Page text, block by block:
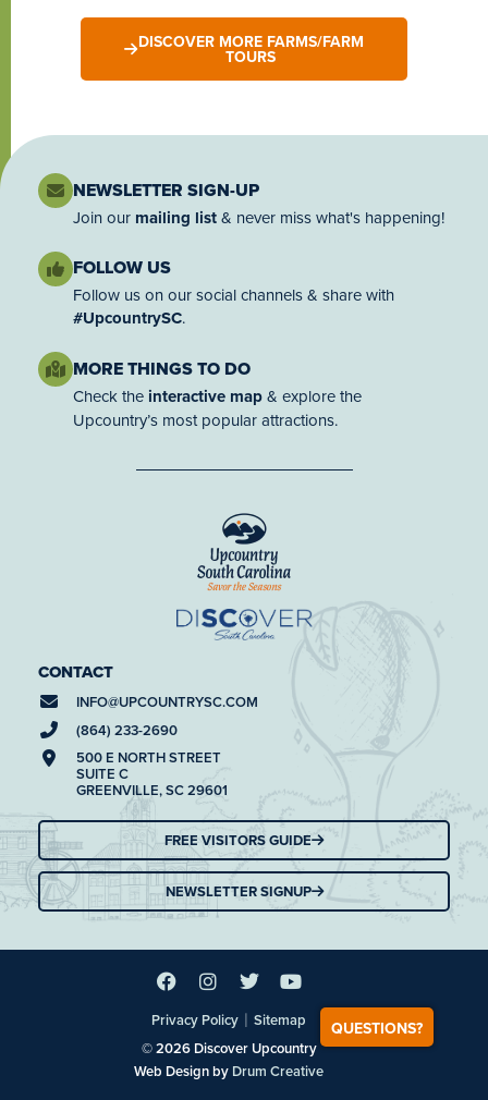
DISCOVER MORE FARMS/FARM
TOURS
NEWSLETTER SIGN-UP
Join our mailing list& never miss what's happening!
FOLLOW US
Follow us on our social channels & share with
#UpcountrySC.
MORE THINGS TO DO
Check the interactive map& explore the
Upcountry’s most popular attractions.
CONTACT
INFO@UPCOUNTRYSC.COM
(864) 233-2690
500 E NORTH STREET
SUITE C
GREENVILLE, SC 29601
FREE VISITORS GUIDE
NEWSLETTER SIGNUP
Privacy Policy | Sitemap
© 2026 Discover Upcountry
Web Design by Drum Creative
QUESTIONS?